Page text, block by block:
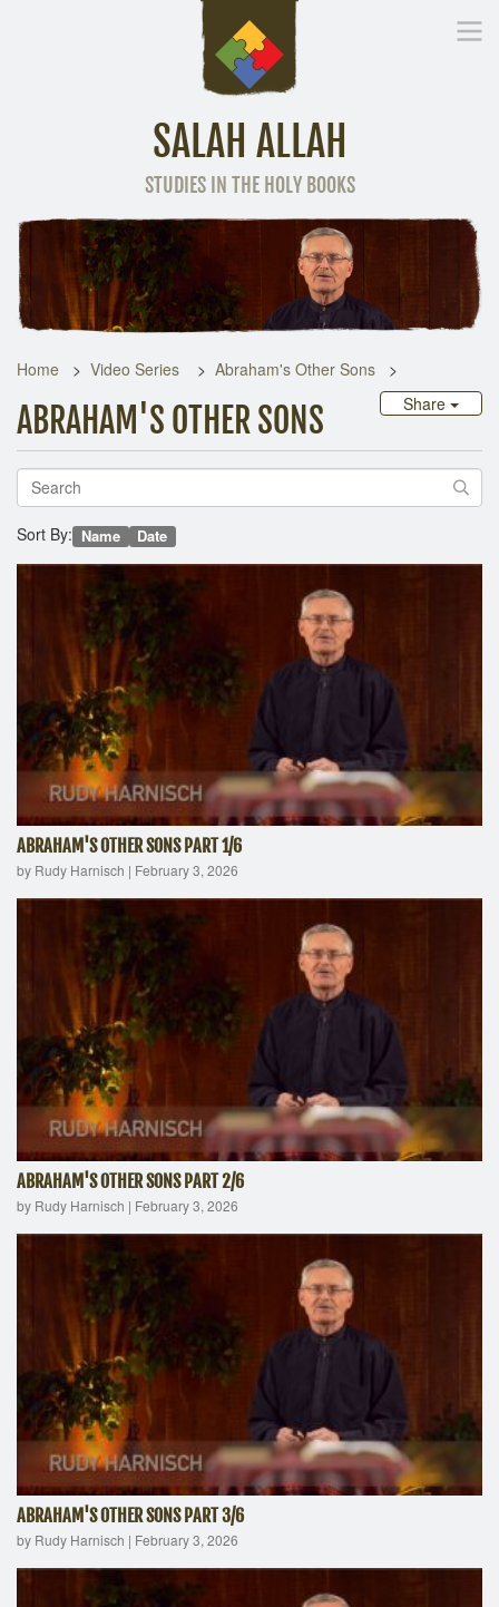
SALAH ALLAH
STUDIES IN THE HOLY BOOKS
Home Other
Home Video Series
Abraham's Other Sons
Share
ABRAHAM'S OTHER SONS
Sort By: Name Date
ABRAHAM'S OTHER SONS PART 1/6
by Rudy Harnisch | February 3, 2026
ABRAHAM'S OTHER SONS PART 2/6
by Rudy Harnisch | February 3, 2026
ABRAHAM'S OTHER SONS PART 3/6
by Rudy Harnisch | February 3, 2026